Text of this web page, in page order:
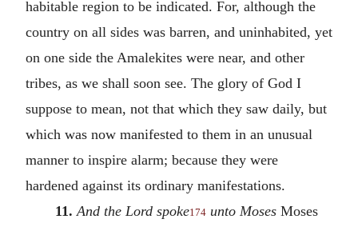
habitable region to be indicated. For, although the
country on all sides was barren, and uninhabited, yet
on one side the Amalekites were near, and other
tribes, as we shall soon see. The glory of God I
suppose to mean, not that which they saw daily, but
which was now manifested to them in an unusual
manner to inspire alarm; because they were
hardened against its ordinary manifestations.
11. And the Lord spoke174 unto MosesMoses